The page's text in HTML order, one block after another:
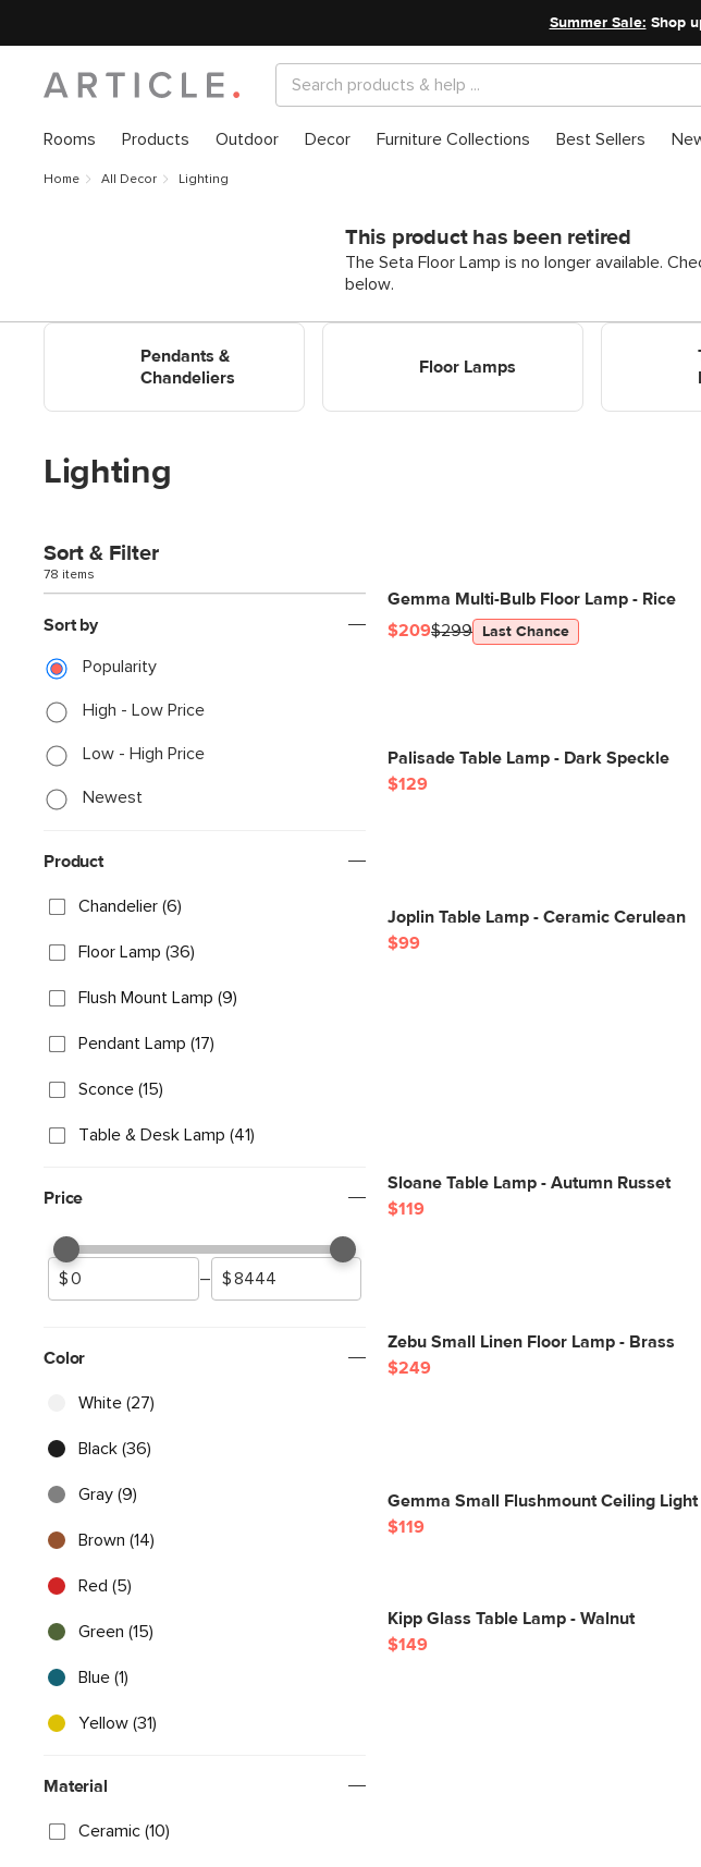
Summer Sale: Shop
Rooms Products Outdoor Decor Furniture Collections Best Sellers
Home All Decor Lighting
This product has been retired
The Seta Floor Lamp is no longer available.
below.
Pendants &
Chandeliers
Floor Lamps
Lighting
Sort & Filter
78 items
Sort by
Popularity
High - Low Price
Low - High Price
Newest
Product
Chandelier (6)
Floor Lamp (36)
Flush Mount Lamp (9)
Pendant Lamp (17)
Sconce (15)
Table & Desk Lamp (41)
Price
–
Color
White (27)
Black (36)
Gray (9)
Brown (14)
Red (5)
Green (15)
Blue (1)
Yellow (31)
Material
Ceramic (10)
Gemma Multi-Bulb Floor Lamp - Rice
$209$299 Last Chance
Palisade Table Lamp - Dark Speckle
$129
Joplin Table Lamp - Ceramic Cerulean
$99
Sloane Table Lamp - Autumn Russet
$119
Zebu Small Linen Floor Lamp - Brass
$249
Gemma Small Flushmount Ceiling Light
$119
Kipp Glass Table Lamp - Walnut
$149